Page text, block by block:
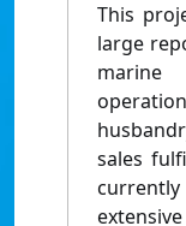
This
large
sales